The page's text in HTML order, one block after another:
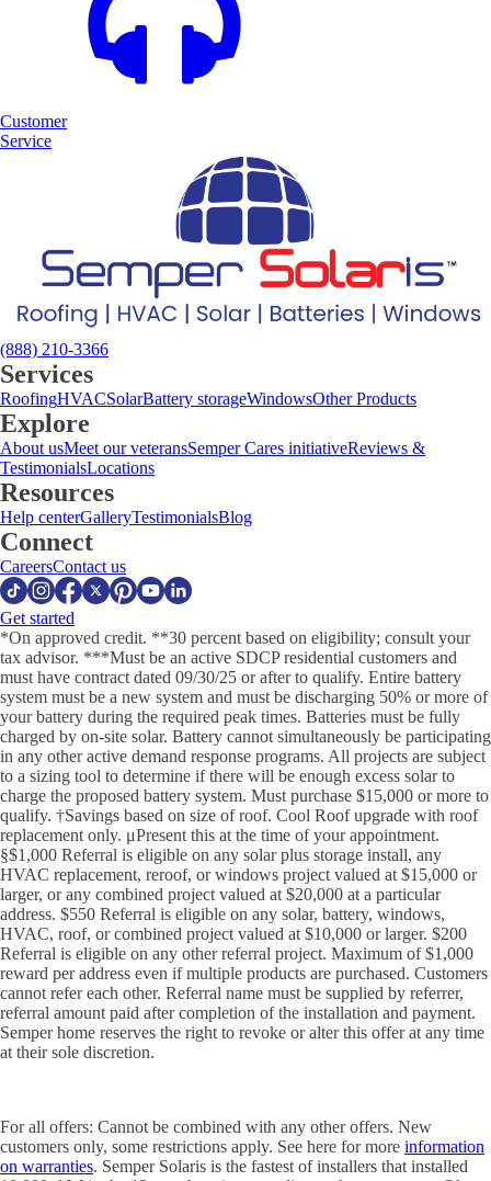
Customer
Service
(888) 210-3366
Services
RoofingHVACSolarBattery storageWindowsOther Products
Explore
About usMeet our veteransSemper Cares initiativeReviews &
TestimonialsLocations
Resources
Help centerGalleryTestimonialsBlog
Connect
CareersContact us
Get started
*On approved credit. **30 percent based on eligibility; consult your
tax advisor. ***Must be an active SDCP residential customers and
must have contract dated 09/30/25 or after to qualify. Entire battery
system must be a new system and must be discharging 50% or more of
your battery during the required peak times. Batteries must be fully
charged by on-site solar. Battery cannot simultaneously be participating
in any other active demand response programs. All projects are subject
to a sizing tool to determine if there will be enough excess solar to
charge the proposed battery system. Must purchase $15,000 or more to
qualify. †Savings based on size of roof. Cool Roof upgrade with roof
replacement only. μPresent this at the time of your appointment.
§$1,000 Referral is eligible on any solar plus storage install, any
HVAC replacement, reroof, or windows project valued at $15,000 or
larger, or any combined project valued at $20,000 at a particular
address. $550 Referral is eligible on any solar, battery, windows,
HVAC, roof, or combined project valued at $10,000 or larger. $200
Referral is eligible on any other referral project. Maximum of $1,000
reward per address even if multiple products are purchased. Customers
cannot refer each other. Referral name must be supplied by referrer,
referral amount paid after completion of the installation and payment.
Semper home reserves the right to revoke or alter this offer at any time
at their sole discretion.
For all offers: Cannot be combined with any other offers. New
customers only, some restrictions apply. See here for more information
on warranties. Semper Solaris is the fastest of installers that installed